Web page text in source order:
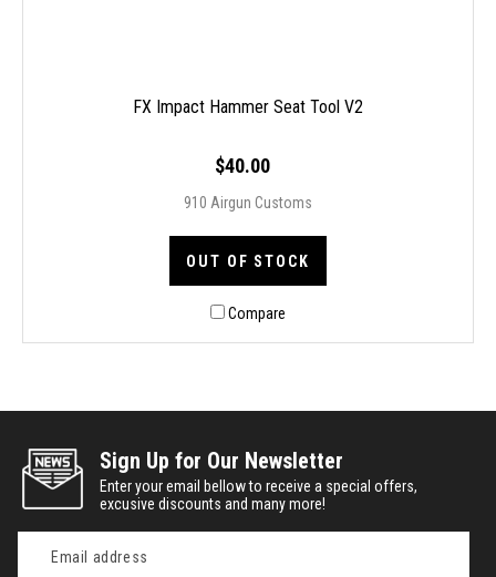
FX Impact Hammer Seat Tool V2
$40.00
910 Airgun Customs
OUT OF STOCK
Compare
Sign Up for Our Newsletter
Enter your email bellow to receive a special offers,
excusive discounts and many more!
Address